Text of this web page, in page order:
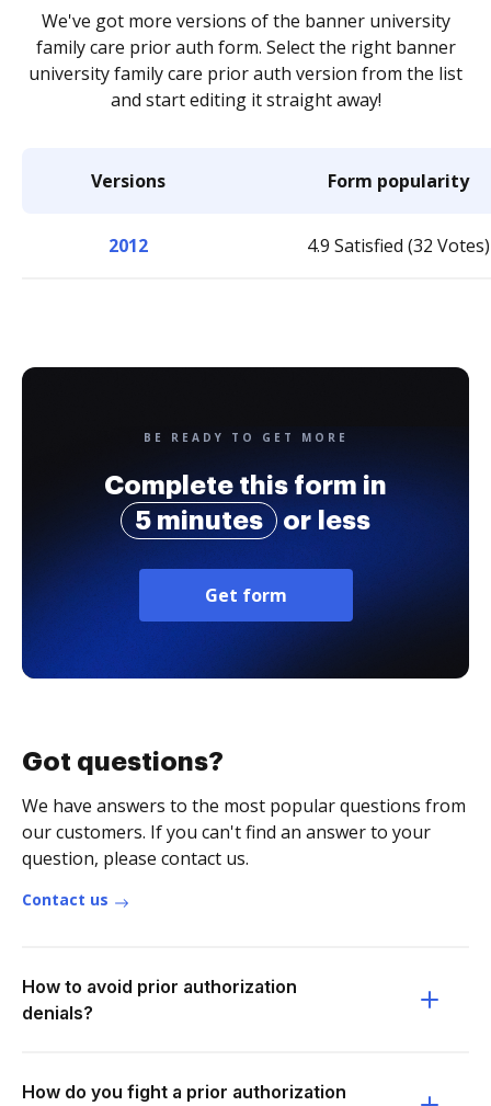
We've got more versions of the banner university
family care prior auth form. Select the right banner
university family care prior auth version from the list
and start editing it straight away!
Versions Form popularity
2012 4.9 Satisfied (32 Votes)
BE READY TO GET MORE
Complete this form in
5 minutes
or less
Get form
Got questions?
We have answers to the most popular questions from
our customers. If you can't find an answer to your
question, please contact us.
Contact us
How to avoid prior authorization
denials?
How do you fight a prior authorization